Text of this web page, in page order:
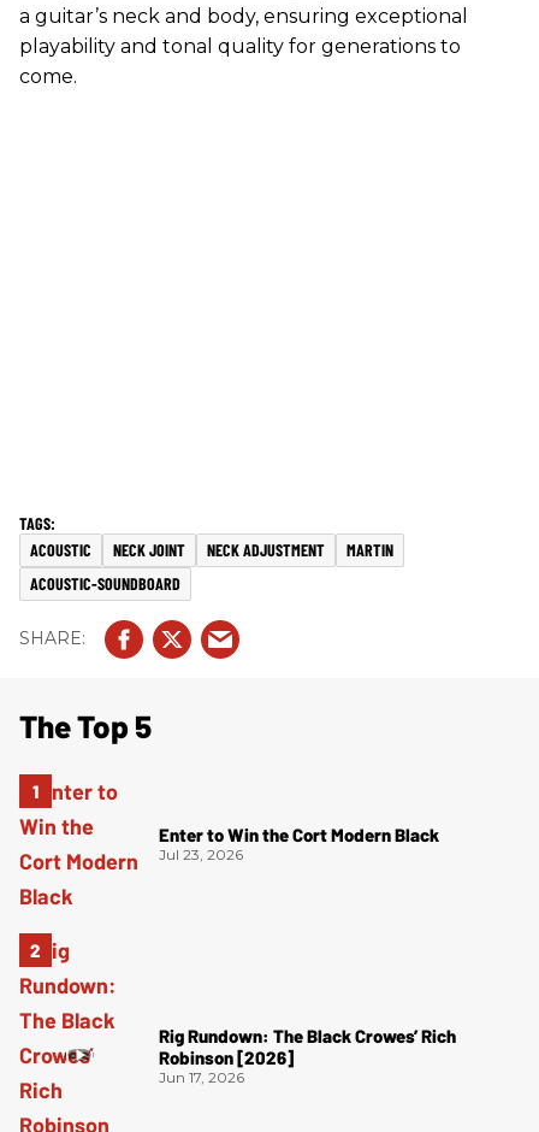
a guitar’s neck and body, ensuring exceptional
playability and tonal quality for generations to
come.
ACOUSTIC NECK JOINT NECK ADJUSTMENT
MARTIN
ACOUSTIC-SOUNDBOARD
The Top 5
Enter to Win the Cort Modern Black
Jul 23, 2026
Rig Rundown: The Black Crowes’ Rich
Robinson [2026]
Jun 17, 2026